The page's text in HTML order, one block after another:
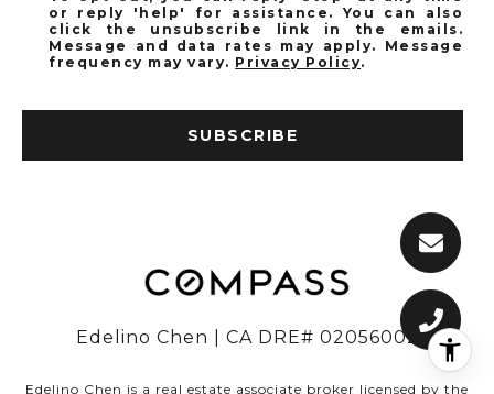
or reply 'help' for assistance. You can also
click the unsubscribe link in the emails.
Message and data rates may apply. Message
frequency may vary. Privacy Policy.
SUBSCRIBE
Edelino Chen | CA DRE# 02056002
Edelino Chen is a real estate associate broker licensed by the